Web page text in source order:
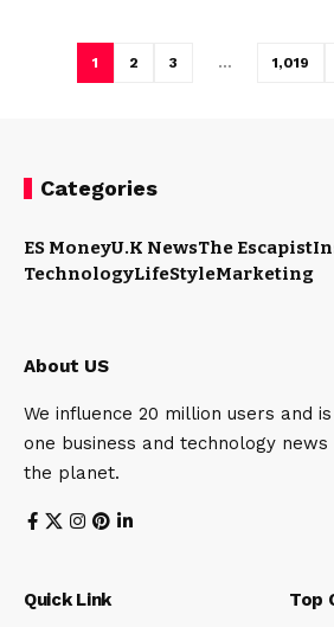
1 2 3 … 1,019
Categories
ES MoneyU.K NewsThe Escapist
TechnologyLifeStyleMarketing
About US
We influence 20 million users and
one business and technology
the planet.
Quick Link Top